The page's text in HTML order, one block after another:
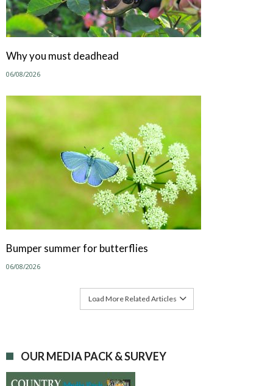
Why you must deadhead
06/08/2026
Bumper summer for butterflies
06/08/2026
Load More Related Articles
OUR MEDIA PACK & SURVEY